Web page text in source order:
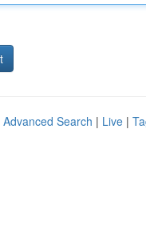
Advanced Search | Live |